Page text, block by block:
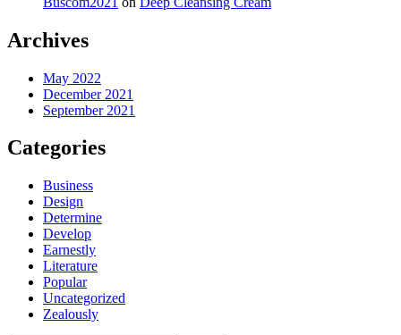
Archives
May 2022
December 2021
September 2021
Categories
Business
Design
Determine
Develop
Earnestly
Literature
Popular
Uncategorized
Zealously